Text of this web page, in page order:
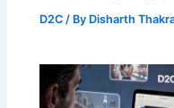
D2C / By Disharth